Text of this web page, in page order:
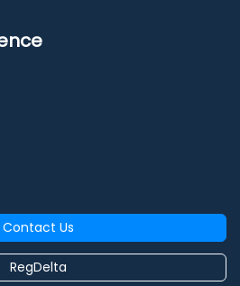
Contact Us
RegDelta